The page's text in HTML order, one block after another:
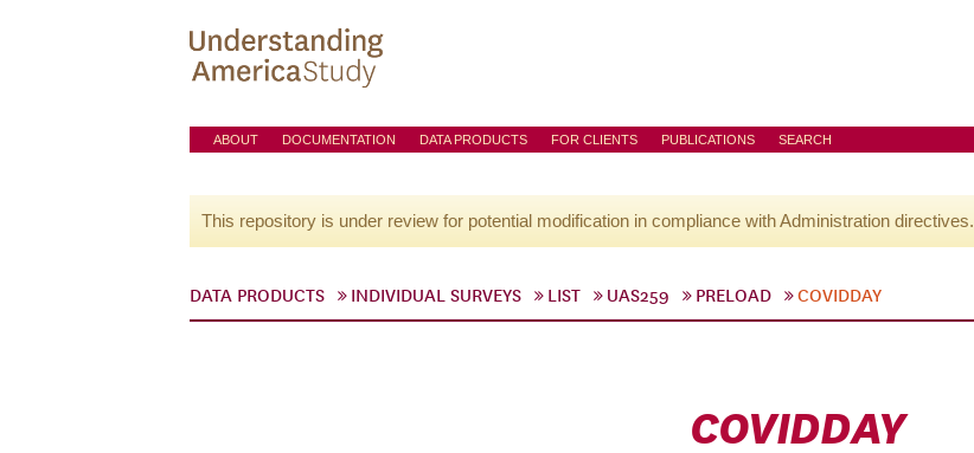
ABOUT DOCUMENTATION DATA PRODUCTS FOR CLIENTS PUBLICATIONS SEARCH
This repository is under review for potential modification in compliance with Administration directives.
DATA PRODUCTS INDIVIDUAL SURVEYS LIST UAS259 PRELOAD COVIDDAY
COVIDDAY